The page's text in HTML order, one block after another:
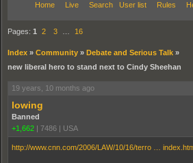
Home Live Search User list Rules
Pages: 1 2 3 16
Index » Community » Debate and Serious Talk »
new liberal hero to stand next to Cindy Sheehan
19 years, 10 months ago
lowing
Banned
+1,662 | 7486 | USA
http://www.cnn.com/2006/LAW/10/16/terro …